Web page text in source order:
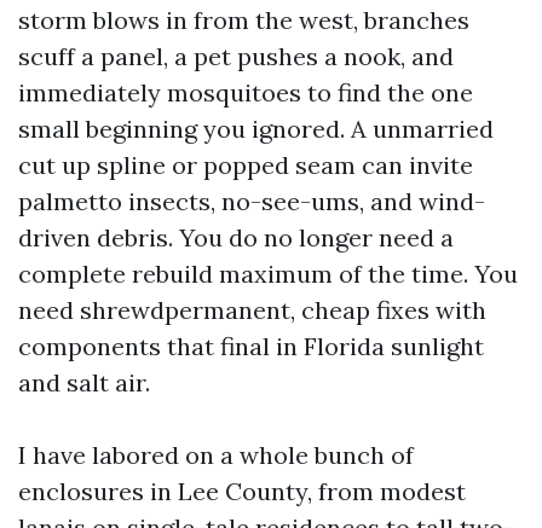
storm blows in from the west, branches
scuff a panel, a pet pushes a nook, and
immediately mosquitoes to find the one
small beginning you ignored. A unmarried
cut up spline or popped seam can invite
palmetto insects, no-see-ums, and wind-
driven debris. You do no longer need a
complete rebuild maximum of the time. You
need shrewdpermanent, cheap fixes with
components that final in Florida sunlight
and salt air.
I have labored on a whole bunch of
enclosures in Lee County, from modest